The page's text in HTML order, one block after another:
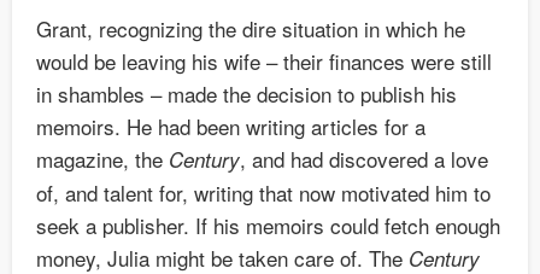
Grant, recognizing the dire situation in which he
would be leaving his wife – their finances were still
in shambles – made the decision to publish his
memoirs. He had been writing articles for a
magazine, the Century, and had discovered a love
of, and talent for, writing that now motivated him to
seek a publisher. If his memoirs could fetch enough
money, Julia might be taken care of. The Century